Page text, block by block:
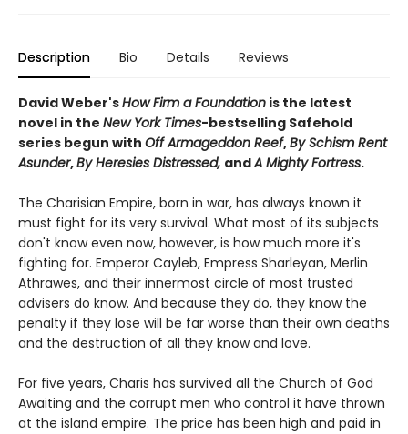
Description Bio Details Reviews
David Weber'sHow Firm a Foundation is the latest
novel in the New York Times-bestselling Safehold
series begun with Off Armageddon Reef,By Schism Rent
Asunder,By Heresies Distressed, andA Mighty Fortress.
The Charisian Empire, born in war, has always known it
must fight for its very survival. What most of its subjects
don't know even now, however, is how much more it's
fighting for. Emperor Cayleb, Empress Sharleyan, Merlin
Athrawes, and their innermost circle of most trusted
advisers do know. And because they do, they know the
penalty if they lose will be far worse than their own deaths
and the destruction of all they know and love.
For five years, Charis has survived all the Church of God
Awaiting and the corrupt men who control it have thrown
at the island empire. The price has been high and paid in